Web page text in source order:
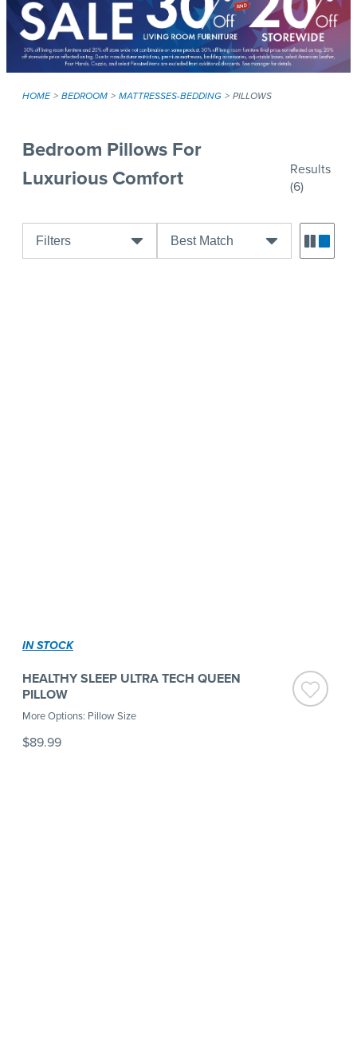
HOME BEDROOM MATTRESSES-BEDDING PILLOWS
Bedroom Pillows For
Luxurious Comfort
Results
(6)
Filters Best Match
IN STOCK
HEALTHY SLEEP ULTRA TECH QUEEN
PILLOW
More Options: Pillow Size
$89.99